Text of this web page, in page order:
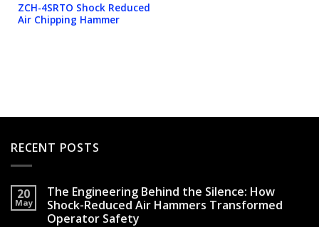
ZCH-4SRTO Shock Reduced
Air Chipping Hammer
RECENT POSTS
20
May
The Engineering Behind the Silence: How
Shock-Reduced Air Hammers Transformed
Operator Safety